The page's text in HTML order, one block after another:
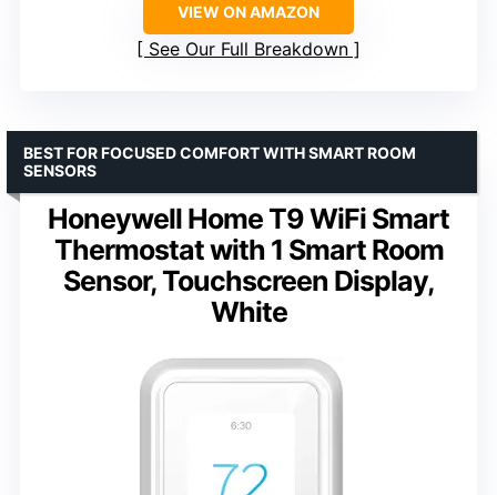
VIEW ON AMAZON
See Our Full Breakdown
Honeywell Home T9 WiFi Smart
Thermostat with 1 Smart Room
Sensor, Touchscreen Display,
White
BEST FOR FOCUSED COMFORT WITH SMART ROOM
SENSORS